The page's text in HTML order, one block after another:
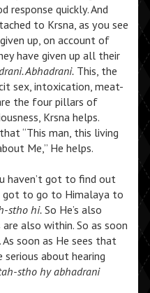
response quickly. And
to Krsna, as you see
up, on account of
have given up all their
Abhadrani.This, the
sex, intoxication, meat-
the four pillars of
Krsna helps.
“This man, this living
Me,” He helps.
haven’t got to find out
got to go to Himalaya to
stho hi.So He’s also
also within. So as soon
soon as He sees that
about hearing
stho hy abhadrani